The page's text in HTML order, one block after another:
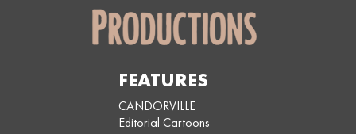
FEATURES
CANDORVILLE
Editorial Cartoons